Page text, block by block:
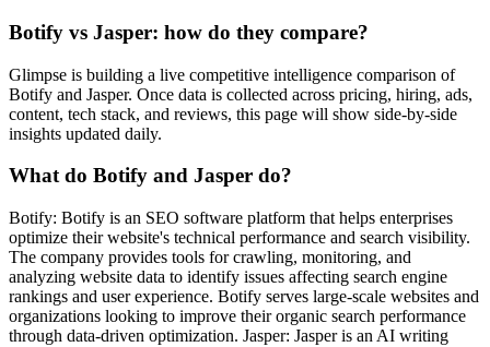
Botify vs Jasper: how do they compare?
Glimpse is building a live competitive intelligence comparison of
Botify and Jasper. Once data is collected across pricing, hiring, ads,
content, tech stack, and reviews, this page will show side-by-side
insights updated daily.
What do Botify and Jasper do?
Botify: Botify is an SEO software platform that helps enterprises
optimize their website's technical performance and search visibility.
The company provides tools for crawling, monitoring, and
analyzing website data to identify issues affecting search engine
rankings and user experience. Botify serves large-scale websites and
organizations looking to improve their organic search performance
through data-driven optimization. Jasper: Jasper is an AI writing